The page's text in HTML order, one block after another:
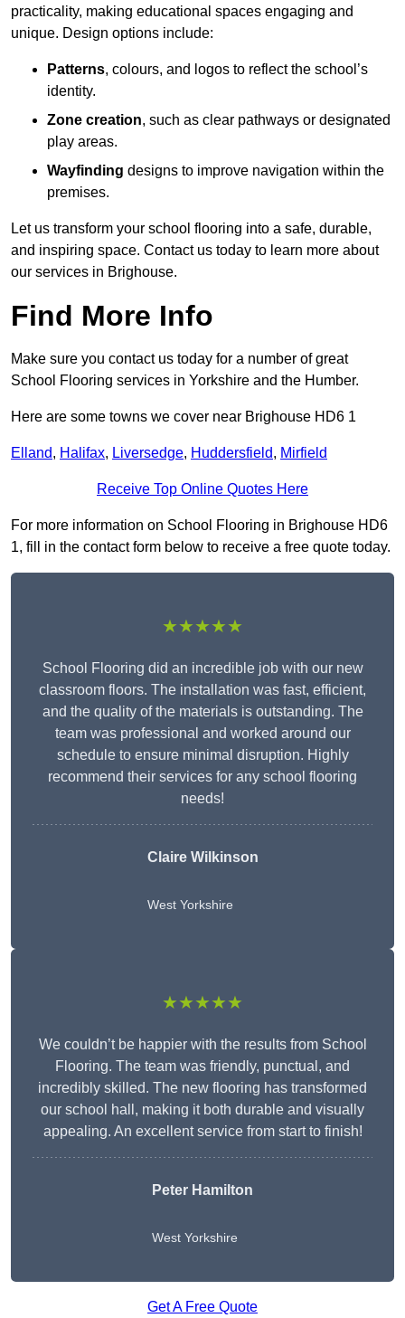
practicality, making educational spaces engaging and
unique. Design options include:
Patterns, colours, and logos to reflect the school’s
identity.
Zone creation, such as clear pathways or designated
play areas.
Wayfinding designs to improve navigation within the
premises.
Let us transform your school flooring into a safe, durable,
and inspiring space. Contact us today to learn more about
our services in Brighouse.
Find More Info
Make sure you contact us today for a number of great
School Flooring services in Yorkshire and the Humber.
Here are some towns we cover near Brighouse HD6 1
Elland, Halifax, Liversedge, Huddersfield, Mirfield
Receive Top Online Quotes Here
For more information on School Flooring in Brighouse HD6
1, fill in the contact form below to receive a free quote today.
★★★★★
School Flooring did an incredible job with our new
classroom floors. The installation was fast, efficient,
and the quality of the materials is outstanding. The
team was professional and worked around our
schedule to ensure minimal disruption. Highly
recommend their services for any school flooring
needs!
Claire Wilkinson
West Yorkshire
★★★★★
We couldn’t be happier with the results from School
Flooring. The team was friendly, punctual, and
incredibly skilled. The new flooring has transformed
our school hall, making it both durable and visually
appealing. An excellent service from start to finish!
Peter Hamilton
West Yorkshire
Get A Free Quote